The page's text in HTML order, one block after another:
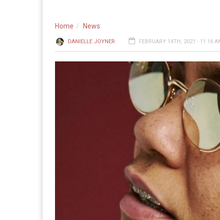
Home News
DANIELLE JOYNER FEBRUARY 14TH, 2021 - 11:16